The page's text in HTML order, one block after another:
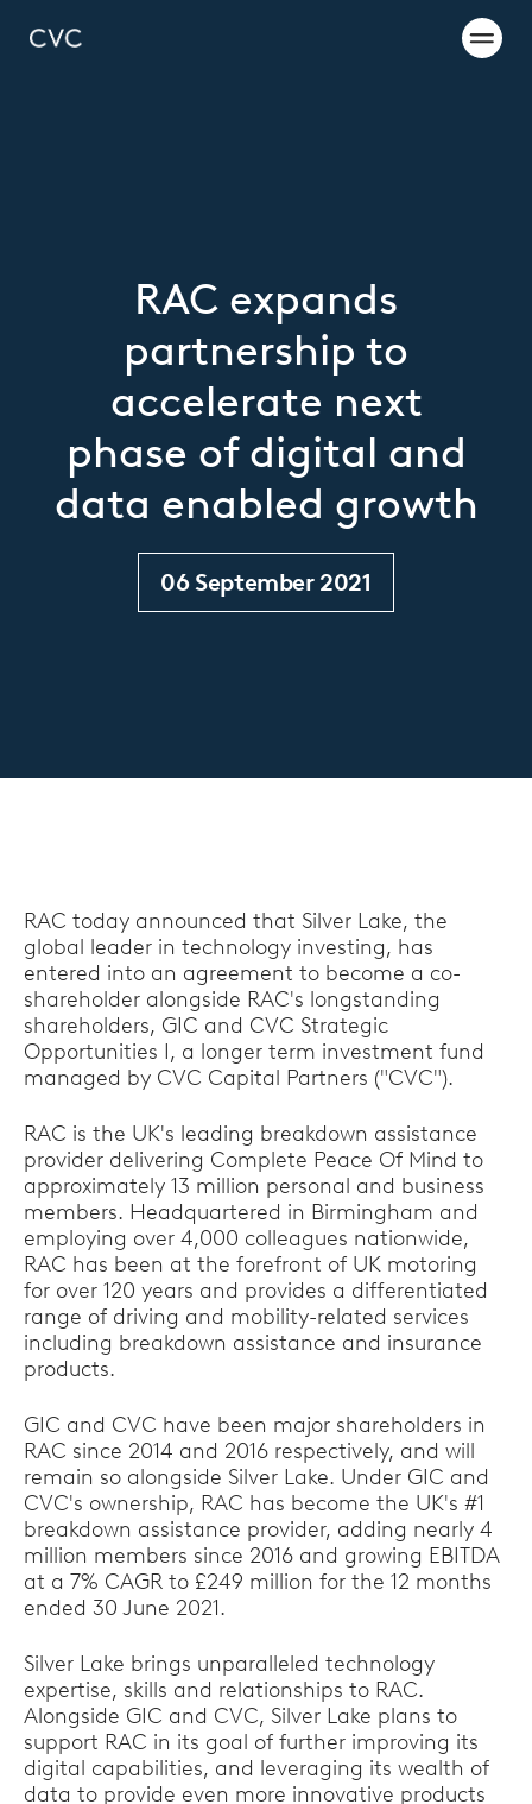
RAC expands
partnership to
accelerate next
phase of digital and
data enabled growth
06 September 2021
RAC today announced that Silver Lake, the
global leader in technology investing, has
entered into an agreement to become a co-
shareholder alongside RAC's longstanding
shareholders, GIC and CVC Strategic
Opportunities I, a longer term investment fund
managed by CVC Capital Partners ("CVC").
RAC is the UK's leading breakdown assistance
provider delivering Complete Peace Of Mind to
approximately 13 million personal and business
members. Headquartered in Birmingham and
employing over 4,000 colleagues nationwide,
RAC has been at the forefront of UK motoring
for over 120 years and provides a differentiated
range of driving and mobility-related services
including breakdown assistance and insurance
products.
GIC and CVC have been major shareholders in
RAC since 2014 and 2016 respectively, and will
remain so alongside Silver Lake. Under GIC and
CVC's ownership, RAC has become the UK's #1
breakdown assistance provider, adding nearly 4
million members since 2016 and growing EBITDA
at a 7% CAGR to £249 million for the 12 months
ended 30 June 2021.
Silver Lake brings unparalleled technology
expertise, skills and relationships to RAC.
Alongside GIC and CVC, Silver Lake plans to
support RAC in its goal of further improving its
digital capabilities, and leveraging its wealth of
data to provide even more innovative products